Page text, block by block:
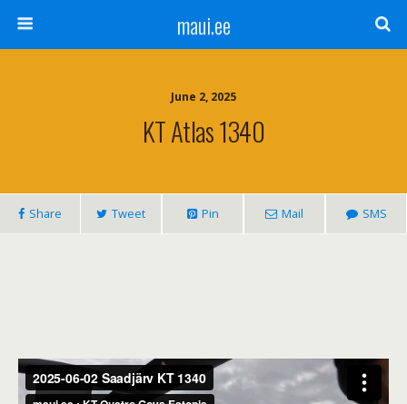
maui.ee
June 2, 2025
KT Atlas 1340
Share Tweet Pin Mail SMS